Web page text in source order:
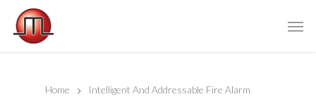
Home
Intelligent And Addressable Fire Alarm